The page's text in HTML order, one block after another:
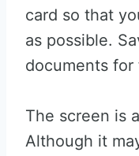
card so that
as possible.
documents for
The screen is
Although it